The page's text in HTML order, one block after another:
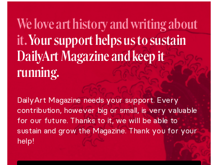
We love art history and writing about
it.Your support helps us to sustain
DailyArt Magazine and keep it
running.
DailyArt Magazine needs your support. Every
contribution, however big or small, is very valuable
for our future. Thanks to it, we will be able to
sustain and grow the Magazine. Thank you for your
help!